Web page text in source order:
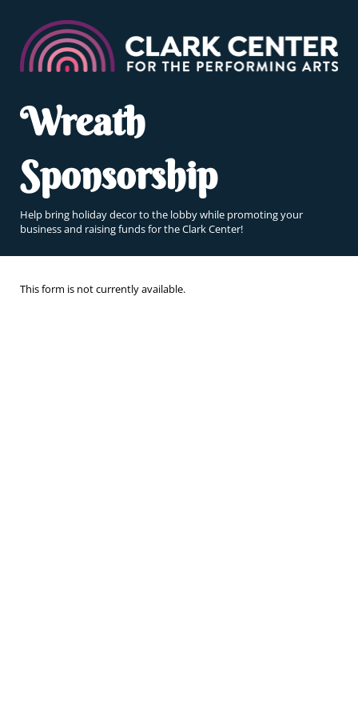
Wreath
Sponsorship
Help bring holiday decor to the lobby while promoting your
business and raising funds for the Clark Center!
This form is not currently available.